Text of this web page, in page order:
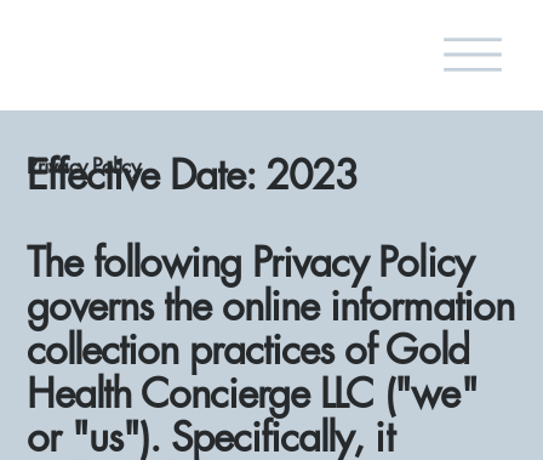
Privacy Policy
Effective Date: 2023
The following Privacy Policy
governs the online information
collection practices of Gold
Health Concierge LLC ("we"
or "us"). Specifically, it